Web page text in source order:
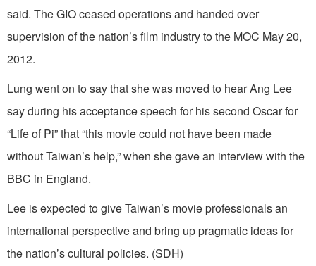
said. The GIO ceased operations and handed over
supervision of the nation’s film industry to the MOC May 20,
2012.
Lung went on to say that she was moved to hear Ang Lee
say during his acceptance speech for his second Oscar for
“Life of Pi” that “this movie could not have been made
without Taiwan’s help,” when she gave an interview with the
BBC in England.
Lee is expected to give Taiwan’s movie professionals an
international perspective and bring up pragmatic ideas for
the nation’s cultural policies. (SDH)